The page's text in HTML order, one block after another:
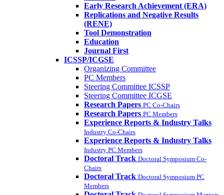
Early Research Achievement (ERA)
Replications and Negative Results
(RENE)
Tool Demonstration
Education
Journal First
ICSSP/ICGSE
Organizing Committee
PC Members
Steering Committee ICSSP
Steering Committee ICGSE
Research Papers PC Co-Chairs
Research Papers PC Members
Experience Reports & Industry Talks
Industry Co-Chairs
Experience Reports & Industry Talks
Industry PC Members
Doctoral Track Doctoral Symposium Co-
Chairs
Doctoral Track Doctoral Symposium PC
Members